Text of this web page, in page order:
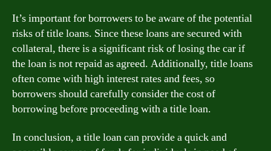
It’s important for borrowers to be aware of the potential
risks of title loans. Since these loans are secured with
collateral, there is a significant risk of losing the car if
the loan is not repaid as agreed. Additionally, title loans
often come with high interest rates and fees, so
borrowers should carefully consider the cost of
borrowing before proceeding with a title loan.
In conclusion, a title loan can provide a quick and